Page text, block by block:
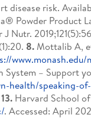
disease risk.
Powder Product
J Nutr.
8. Mottalib A,
System – Support
health/speaking-
13. Harvard School
. Accessed: April